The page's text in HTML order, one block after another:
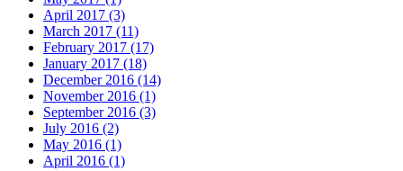
April 2017 (3)
March 2017 (11)
February 2017 (17)
January 2017 (18)
December 2016 (14)
November 2016 (1)
September 2016 (3)
July 2016 (2)
May 2016 (1)
April 2016 (1)